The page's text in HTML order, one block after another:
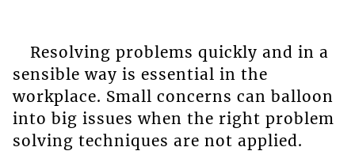
Resolving problems quickly and in a
sensible way is essential in the
workplace. Small concerns can balloon
into big issues when the right problem
solving techniques are not applied.